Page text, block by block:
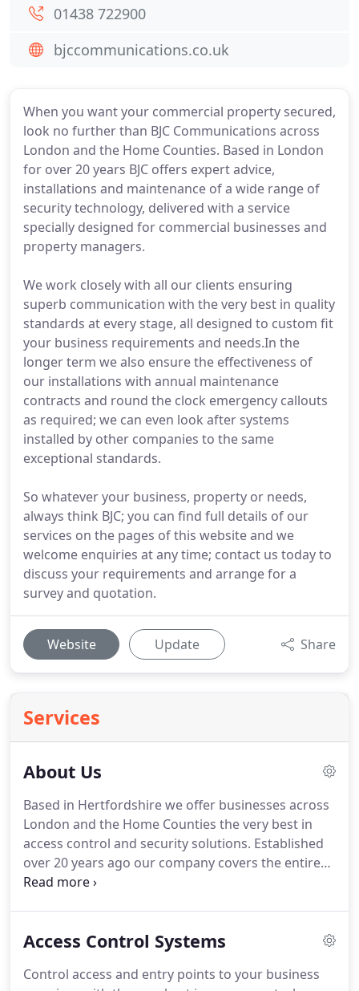
When you want your commercial property secured,
look no further than BJC Communications across
London and the Home Counties. Based in London
for over 20 years BJC offers expert advice,
installations and maintenance of a wide range of
security technology, delivered with a service
specially designed for commercial businesses and
property managers.
We work closely with all our clients ensuring
superb communication with the very best in quality
standards at every stage, all designed to custom fit
your business requirements and needs.In the
longer term we also ensure the effectiveness of
our installations with annual maintenance
contracts and round the clock emergency callouts
as required; we can even look after systems
installed by other companies to the same
exceptional standards.
So whatever your business, property or needs,
always think BJC; you can find full details of our
services on the pages of this website and we
welcome enquiries at any time; contact us today to
discuss your requirements and arrange for a
survey and quotation.
Website Update Share
Services
About Us
Based in Hertfordshire we offer businesses across
London and the Home Counties the very best in
access control and security solutions. Established
over 20 years ago our company covers the entire
London and Home Counties area, working
of premises using some of the very best in modern
time to fully understand your requirements before
Access Control Systems
Control access and entry points to your business
01438 722900
bjccommunications.co.uk